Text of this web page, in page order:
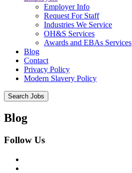
Employer Info
Request For Staff
Industries We Service
OH&S Services
Awards and EBAs Services
Blog
Contact
Privacy Policy
Modern Slavery Policy
Blog
Follow Us